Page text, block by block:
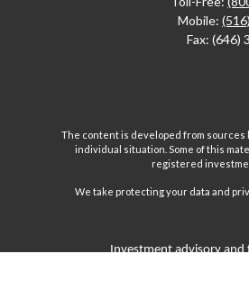
Mobile:
Fax: (646)
The content is developed from sources
individual situation. Some of this
registered
We take protecting your data and
Investment advisory and